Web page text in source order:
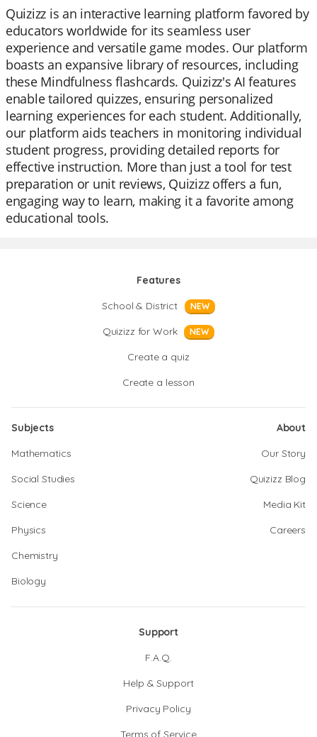
Quizizz is an interactive learning platform favored by
educators worldwide for its seamless user
experience and versatile game modes. Our platform
boasts an expansive library of resources, including
these Mindfulness flashcards. Quizizz's AI features
enable tailored quizzes, ensuring personalized
learning experiences for each student. Additionally,
our platform aids teachers in monitoring individual
student progress, providing detailed reports for
effective instruction. More than just a tool for test
preparation or unit reviews, Quizizz offers a fun,
engaging way to learn, making it a favorite among
educational tools.
Features
School & District
NEW
Quizizz for Work NEW
Create a quiz
Create a lesson
Subjects
Mathematics
Social Studies
Science
Physics
Chemistry
Biology
About
Our Story
Quizizz Blog
Media Kit
Careers
Support
F.A.Q.
Help & Support
Privacy Policy
Terms of Service